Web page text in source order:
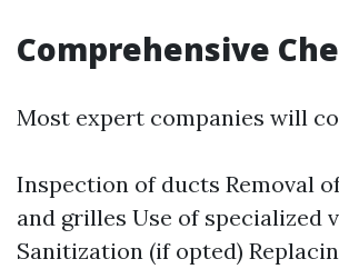
Comprehensive
Most expert companies will
Inspection of ducts Removal
and grilles Use of specialized
Sanitization (if opted)